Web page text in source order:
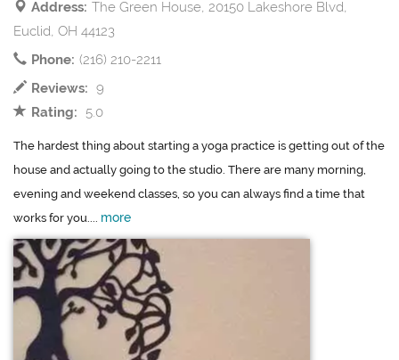
Address: The Green House, 20150 Lakeshore Blvd,
Euclid, OH 44123
Phone: (216) 210-2211
Reviews: 9
Rating:
5.0
The hardest thing about starting a yoga practice is getting out of the
house and actually going to the studio. There are many morning,
evening and weekend classes, so you can always find a time that
works for you.... more